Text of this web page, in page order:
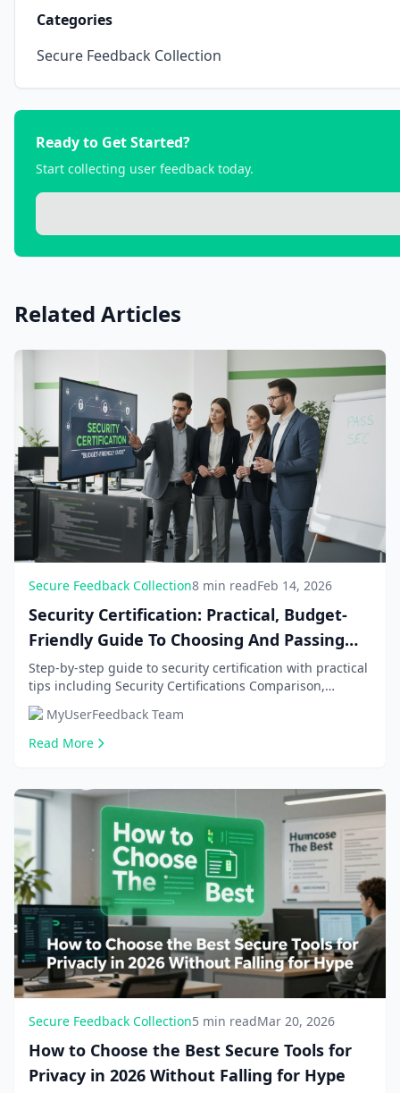
Categories
Secure Feedback Collection
Ready to Get Started?
Start collecting user feedback today.
Related Articles
Secure Feedback Collection8 min readFeb 14, 2026
Security Certification: Practical, Budget-
Friendly Guide To Choosing And Passing
Sec
Step-by-step guide to security certification with practical
tips including Security Certifications Comparison,
Budget-Friendly Preparation Strategies. G...
MyUserFeedback Team
Read More
Secure Feedback Collection5 min readMar 20, 2026
How to Choose the Best Secure Tools for
Privacy in 2026 Without Falling for Hype